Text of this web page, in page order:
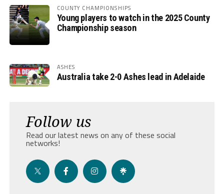
COUNTY CHAMPIONSHIPS
Young players to watch in the 2025 County
Championship season
ASHES
Australia take 2-0 Ashes lead in Adelaide
Follow us
Read our latest news on any of these social
networks!